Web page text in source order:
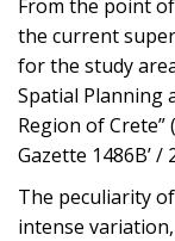
From the point
the current
for the study
Spatial Planning
Region of Crete”
Gazette 1486B’ /
The peculiarity
intense